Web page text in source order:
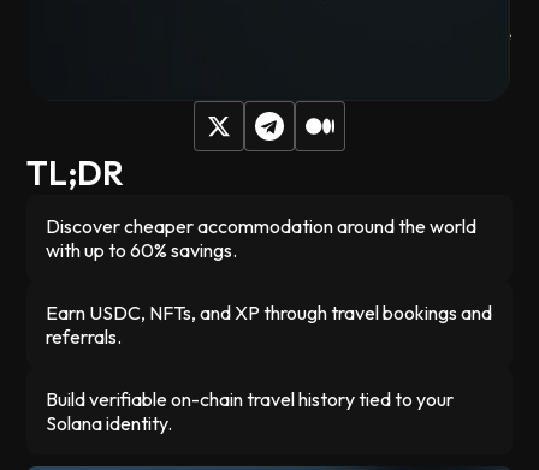
and build an on-chain travel record that proves where you've
TL;DR
Discover cheaper accommodation around the world
with up to 60% savings.
Earn USDC, NFTs, and XP through travel bookings and
referrals.
Build verifiable on-chain travel history tied to your
Solana identity.